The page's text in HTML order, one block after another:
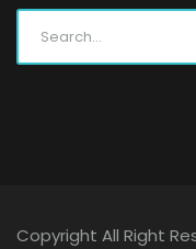
Copyright All Right